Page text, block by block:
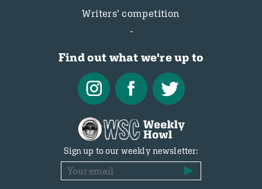
Writers’ competition
Find out what we're up to
Sign up to our weekly newsletter: